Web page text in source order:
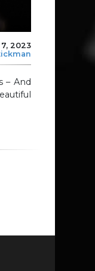
2023
– And